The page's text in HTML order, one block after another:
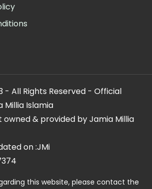
- All Rights Reserved - Official
Millia Islamia
& provided by Jamia Millia
on :JMi
this website, please contact the